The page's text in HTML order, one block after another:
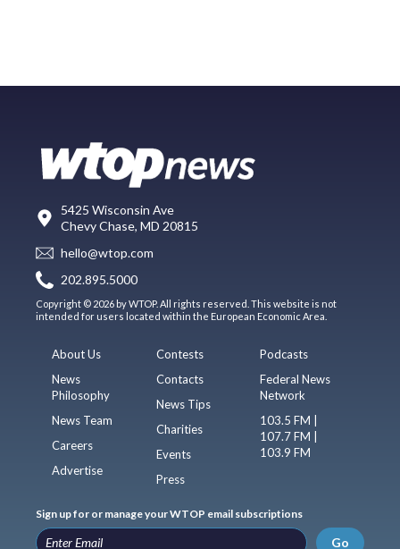
5425 Wisconsin Ave
Chevy Chase, MD 20815
hello@wtop.com
202.895.5000
Copyright © 2026 by WTOP. All rights reserved. This website is not
intended for users located within the European Economic Area.
About Us
News
Philosophy
News Team
Careers
Advertise
Contests
Contacts
News Tips
Charities
Events
Press
Podcasts
Federal News
Network
103.5 FM |
107.7 FM |
103.9 FM
Sign up for or manage your WTOP email subscriptions
Go